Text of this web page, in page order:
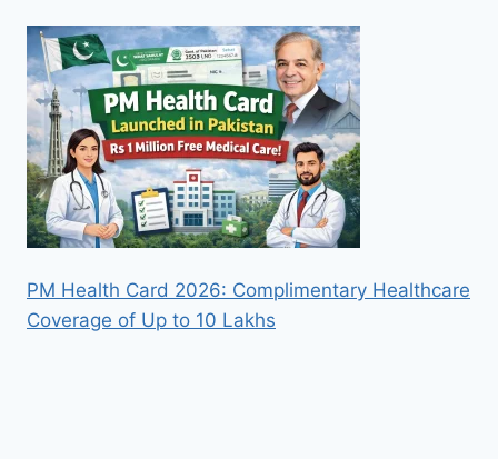
PM Health Card 2026: Complimentary Healthcare
Coverage of Up to 10 Lakhs